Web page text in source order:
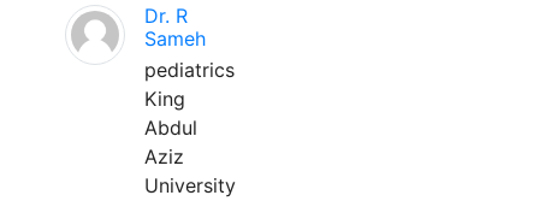
Dr. R
Sameh
pediatrics
King
Abdul
Aziz
University